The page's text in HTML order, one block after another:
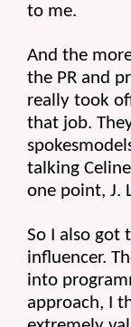
to me.
And the
the PR and
really took
that job.
talking
one point, J.
So I also got
influencer.
into
approach, I